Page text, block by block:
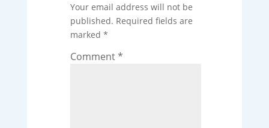
Your email address will not be
published. Required fields are
marked *
Comment*